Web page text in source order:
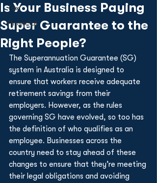
Tax
Financial
Is Your Business Paying
Super Guarantee to the
Right People?
The Superannuation Guarantee (SG)
system in Australia is designed to
ensure that workers receive adequate
retirement savings from their
employers. However, as the rules
governing SG have evolved, so too has
the definition of who qualifies as an
employee. Businesses across the
country need to stay ahead of these
changes to ensure that they’re meeting
their legal obligations and avoiding